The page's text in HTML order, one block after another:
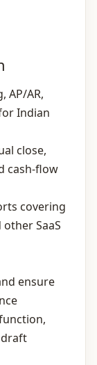
AP/AR,
Indian
close,
cash‑flow
covering
SaaS
ensure